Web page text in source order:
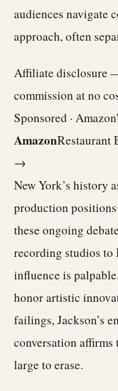
audiences navigate
approach, often
Affiliate disclosure
commission at no
Sponsored · Amazon
AmazonRestaurant
→
New York’s history
production
these ongoing
recording studios to
influence is
honor artistic
failings, Jackson’s
conversation affirms
large to erase.